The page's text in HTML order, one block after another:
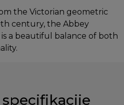
the Victorian geometric
century, the Abbey
a beautiful balance of both